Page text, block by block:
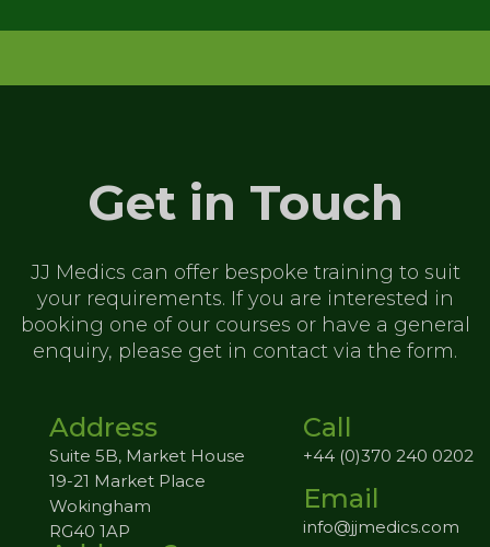
Get in Touch
JJ Medics can offer bespoke training to suit
your requirements. If you are interested in
booking one of ourcourses or have a general
enquiry, please get in contact via the form.
Address
Suite 5B, Market House
19-21 Market Place
Wokingham
RG40 1AP
Call
+44 (0)370 240 0202
Email
info@jjmedics.com